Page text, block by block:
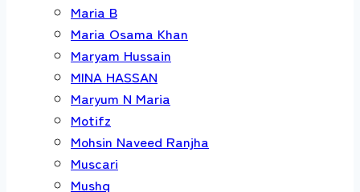
Maria B
Maria Osama Khan
Maryam Hussain
MINA HASSAN
Maryum N Maria
Motifz
Mohsin Naveed Ranjha
Muscari
Mushq